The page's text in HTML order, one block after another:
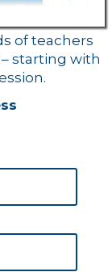
of teachers
starting with